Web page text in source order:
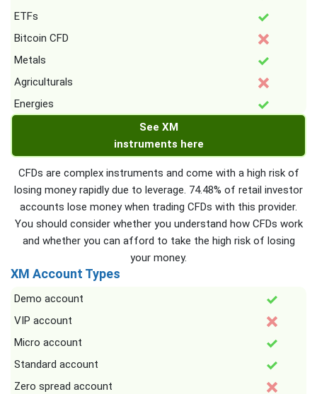
ETFs
Bitcoin CFD
Metals
Agriculturals
Energies
See XM
instruments here
CFDs are complex instruments and come with a high risk of
losing money rapidly due to leverage. 74.48% of retail investor
accounts lose money when trading CFDs with this provider.
You should consider whether you understand how CFDs work
and whether you can afford to take the high risk of losing
your money.
XM Account Types
Demo account
VIP account
Micro account
Standard account
Zero spread account